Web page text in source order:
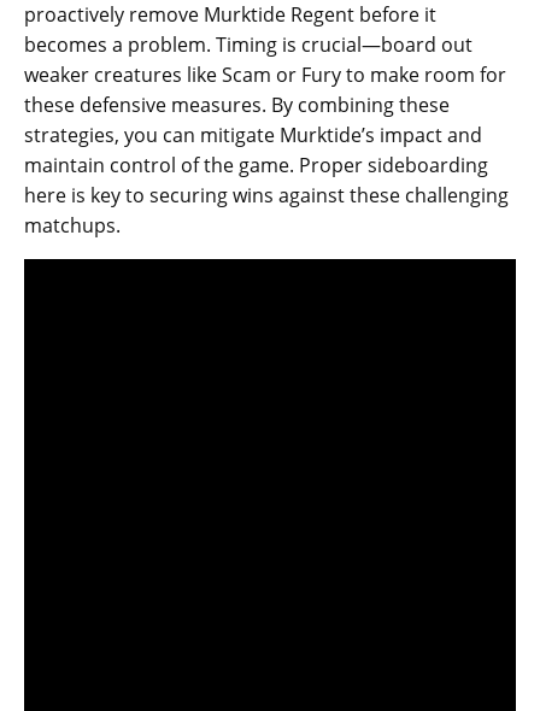
proactively remove Murktide Regent before it
becomes a problem. Timing is crucial—board out
weaker creatures like Scam or Fury to make room for
these defensive measures. By combining these
strategies, you can mitigate Murktide’s impact and
maintain control of the game. Proper sideboarding
here is key to securing wins against these challenging
matchups.